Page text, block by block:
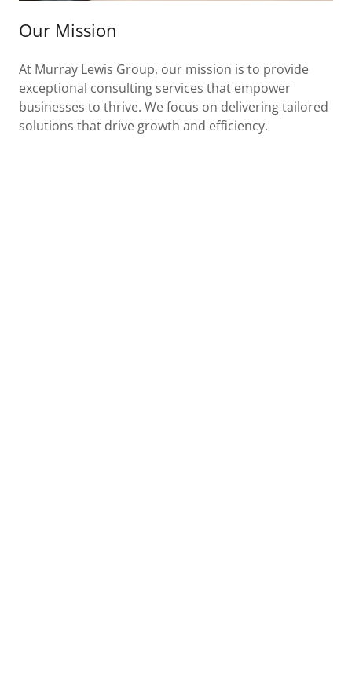
Our Mission
At Murray Lewis Group, our mission is to provide
exceptional consulting services that empower
businesses to thrive. We focus on delivering tailored
solutions that drive growth and efficiency.